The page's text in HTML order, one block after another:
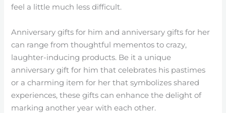
feel a little much less difficult.
Anniversary gifts for him and anniversary gifts for her
can range from thoughtful mementos to crazy,
laughter-inducing products. Be it a unique
anniversary gift for him that celebrates his pastimes
or a charming item for her that symbolizes shared
experiences, these gifts can enhance the delight of
marking another year with each other.